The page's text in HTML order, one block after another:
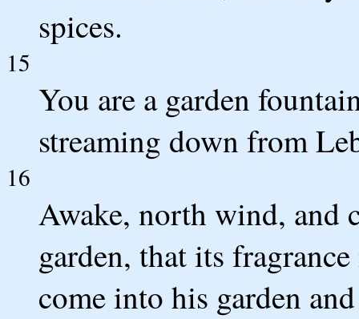
spices.
15
You are a garden
streaming down from
16
Awake, north wind, and
garden, that its
come into his garden